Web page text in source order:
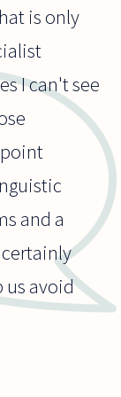
is only
I can't see
and a
us avoid